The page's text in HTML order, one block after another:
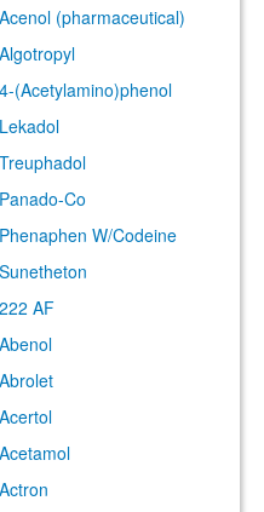
Acenol (pharmaceutical)
Algotropyl
4-(Acetylamino)phenol
Lekadol
Treuphadol
Panado-Co
Phenaphen W/Codeine
Sunetheton
222 AF
Abenol
Abrolet
Acertol
Acetamol
Actron